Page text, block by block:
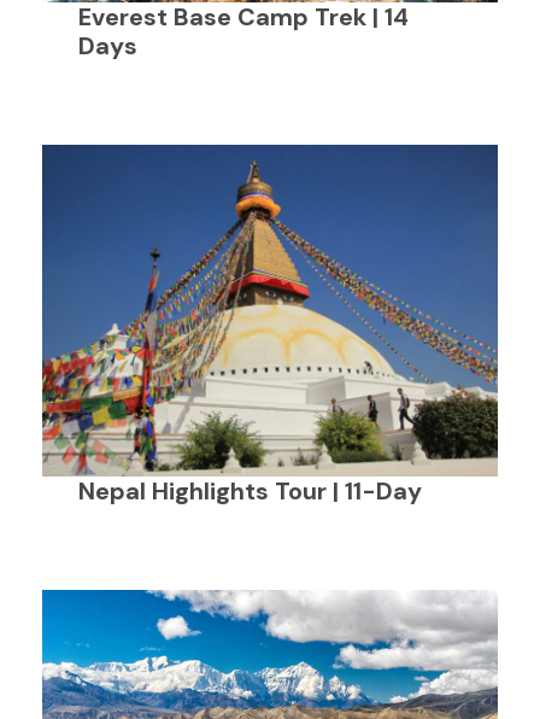
Everest Base Camp Trek | 14
Days
Nepal Highlights Tour | 11-Day